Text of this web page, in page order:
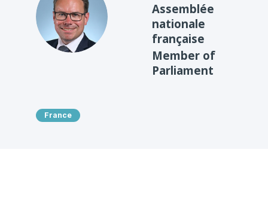
GGV
Assemblée
nationale
française
Member of
Parliament
France